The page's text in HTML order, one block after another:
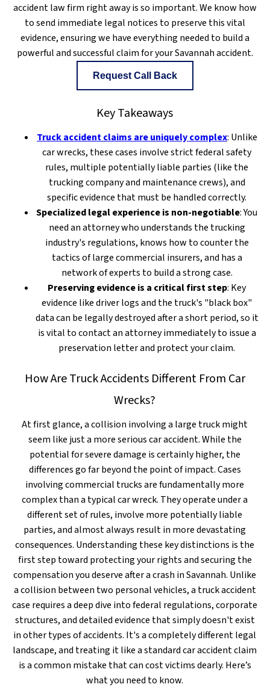
accident law firm right away is so important. We know how
to send immediate legal notices to preserve this vital
evidence, ensuring we have everything needed to build a
powerful and successful claim for your Savannah accident.
Request Call Back
Key Takeaways
Truck accident claims are uniquely complex: Unlike
car wrecks, these cases involve strict federal safety
rules, multiple potentially liable parties (like the
trucking company and maintenance crews), and
specific evidence that must be handled correctly.
Specialized legal experience is non-negotiable: You
need an attorney who understands the trucking
industry's regulations, knows how to counter the
tactics of large commercial insurers, and has a
network of experts to build a strong case.
Preserving evidence is a critical first step: Key
evidence like driver logs and the truck's "black box"
data can be legally destroyed after a short period, so it
is vital to contact an attorney immediately to issue a
preservation letter and protect your claim.
How Are Truck Accidents Different From Car
Wrecks?
At first glance, a collision involving a large truck might
seem like just a more serious car accident. While the
potential for severe damage is certainly higher, the
differences go far beyond the point of impact. Cases
involving commercial trucks are fundamentally more
complex than a typical car wreck. They operate under a
different set of rules, involve more potentially liable
parties, and almost always result in more devastating
consequences. Understanding these key distinctions is the
first step toward protecting your rights and securing the
compensation you deserve after a crash in Savannah. Unlike
a collision between two personal vehicles, a truck accident
case requires a deep dive into federal regulations, corporate
structures, and detailed evidence that simply doesn't exist
in other types of accidents. It's a completely different legal
landscape, and treating it like a standard car accident claim
is a common mistake that can cost victims dearly. Here’s
what you need to know.